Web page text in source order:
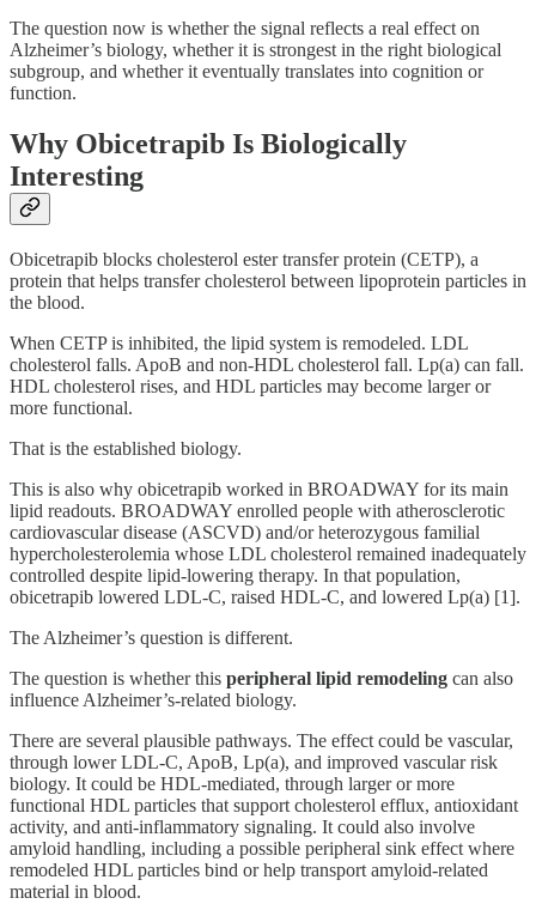
The question now is whether the signal reflects a real effect on
Alzheimer’s biology, whether it is strongest in the right biological
subgroup, and whether it eventually translates into cognition or
function.
Why Obicetrapib Is Biologically
Interesting
Obicetrapib blocks cholesterol ester transfer protein (CETP), a
protein that helps transfer cholesterol between lipoprotein particles in
the blood.
When CETP is inhibited, the lipid system is remodeled. LDL
cholesterol falls. ApoB and non-HDL cholesterol fall. Lp(a) can fall.
HDL cholesterol rises, and HDL particles may become larger or
more functional.
That is the established biology.
This is also why obicetrapib worked in BROADWAY for its main
lipid readouts. BROADWAY enrolled people with atherosclerotic
cardiovascular disease (ASCVD) and/or heterozygous familial
hypercholesterolemia whose LDL cholesterol remained inadequately
controlled despite lipid-lowering therapy. In that population,
obicetrapib lowered LDL-C, raised HDL-C, and lowered Lp(a) [1].
The Alzheimer’s question is different.
The question is whether this peripheral lipid remodeling can also
influence Alzheimer’s-related biology.
There are several plausible pathways. The effect could be vascular,
through lower LDL-C, ApoB, Lp(a), and improved vascular risk
biology. It could be HDL-mediated, through larger or more
functional HDL particles that support cholesterol efflux, antioxidant
activity, and anti-inflammatory signaling. It could also involve
amyloid handling, including a possible peripheral sink effect where
remodeled HDL particles bind or help transport amyloid-related
material in blood.